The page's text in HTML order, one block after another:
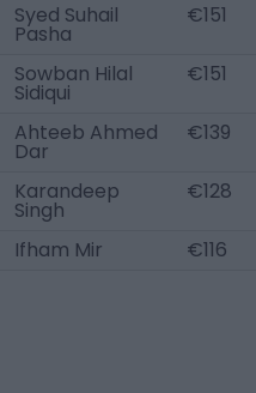
Syed Suhail
Pasha
€151
Sowban Hilal
Sidiqui
€151
Ahteeb Ahmed
Dar
€139
Karandeep
Singh
€128
Ifham Mir €116